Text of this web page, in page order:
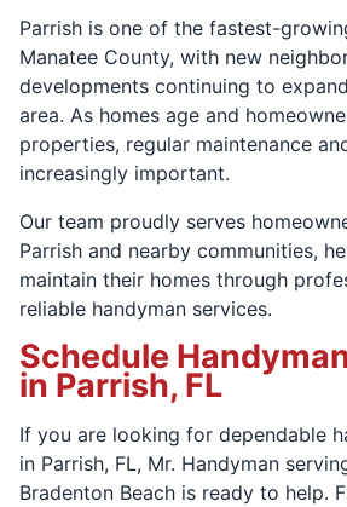
Parrish is one of the fastest-
Manatee County, with new
developments continuing to
area. As homes age and
properties, regular maintenance
increasingly important.
Our team proudly serves
Parrish and nearby communities,
maintain their homes through
reliable handyman services.
Schedule
in Parrish, FL
If you are looking for dependable
in Parrish, FL, Mr. Handyman
Bradenton Beach is ready to help.